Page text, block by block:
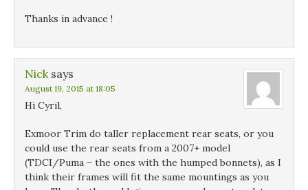
Thanks in advance !
Nick says
August 19, 2015 at 18:05
Hi Cyril,
Exmoor Trim do taller replacement rear seats, or you
could use the rear seats from a 2007+ model
(TDCI/Puma – the ones with the humped bonnets), as I
think their frames will fit the same mountings as you